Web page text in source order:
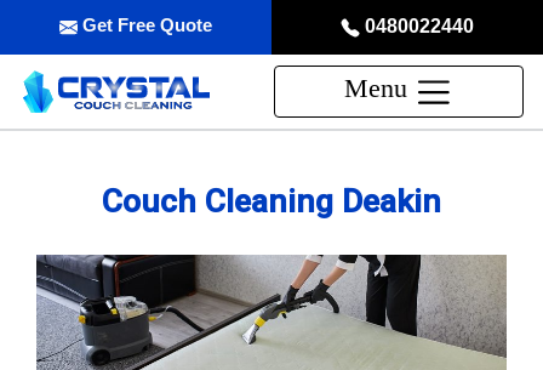
0480022440
Get Free Quote
Menu
Couch Cleaning Deakin